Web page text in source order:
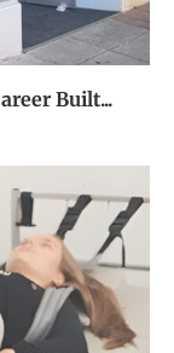
Built...